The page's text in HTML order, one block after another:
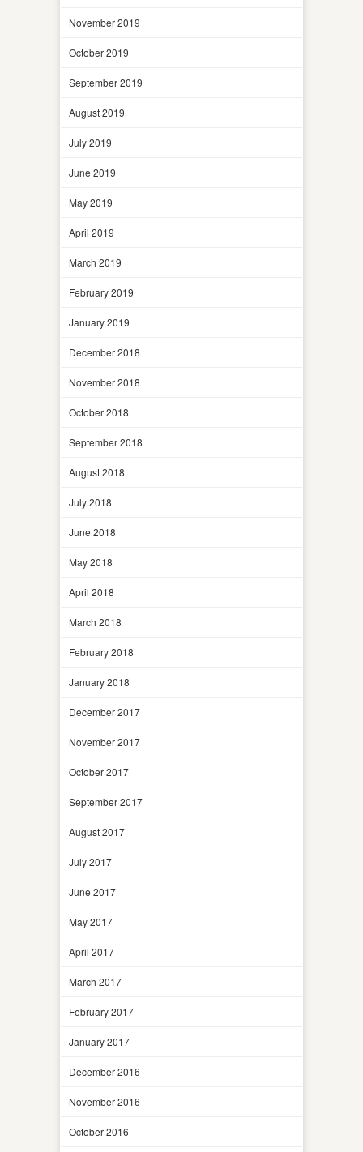
November 2019
October 2019
September 2019
August 2019
July 2019
June 2019
May 2019
April 2019
March 2019
February 2019
January 2019
December 2018
November 2018
October 2018
September 2018
August 2018
July 2018
June 2018
May 2018
April 2018
March 2018
February 2018
January 2018
December 2017
November 2017
October 2017
September 2017
August 2017
July 2017
June 2017
May 2017
April 2017
March 2017
February 2017
January 2017
December 2016
November 2016
October 2016